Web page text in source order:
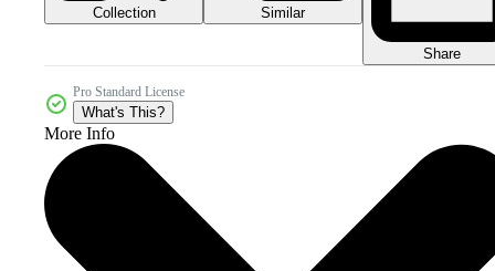
Collection Similar
Share
Pro Standard License
What's This?
More Info